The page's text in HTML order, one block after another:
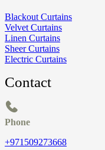
Blackout Curtains
Velvet Curtains
Linen Curtains
Sheer Curtains
Electric Curtains
Contact
Phone
+971509273668